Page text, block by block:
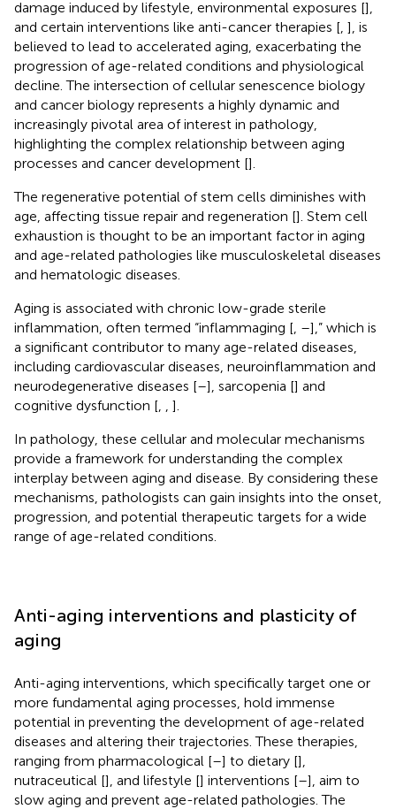
damage induced by lifestyle, environmental exposures [],
and certain interventions like anti-cancer therapies [ ], is
believed to lead to accelerated aging, exacerbating the
progression of age-related conditions and physiological
decline. The intersection of cellular senescence biology
and cancer biology represents a highly dynamic and
increasingly pivotal area of interest in pathology,
highlighting the complex relationship between aging
processes and cancer development [].
The regenerative potential of stem cells diminishes with
age, affecting tissue repair and regeneration []. Stem cell
exhaustion is thought to be an important factor in aging
and age-related pathologies like musculoskeletal diseases
and hematologic diseases.
Aging is associated with chronic low-grade sterile
inflammation, often termed “inflammaging [ –],” which is
a significant contributor to many age-related diseases,
including cardiovascular diseases, neuroinflammation and
neurodegenerative diseases [–], sarcopenia [] and
cognitive dysfunction [
].
In pathology, these cellular and molecular mechanisms
provide a framework for understanding the complex
interplay between aging and disease. By considering these
mechanisms, pathologists can gain insights into the onset,
progression, and potential therapeutic targets for a wide
range of age-related conditions.
Anti-aging interventions and plasticity of
aging
Anti-aging interventions, which specifically target one or
more fundamental aging processes, hold immense
potential in preventing the development of age-related
diseases and altering their trajectories. These therapies,
ranging from pharmacological [–] to dietary [],
nutraceutical [], and lifestyle [] interventions [–], aim to
slow aging and prevent age-related pathologies. The